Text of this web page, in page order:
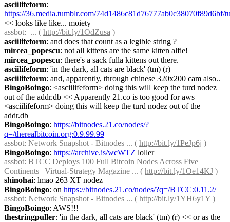
asciilifeform
https://36.media.tumblr.com/
<< looks like like... moiety
assbot:  ... ( http://bit.ly/1OdZusa )
asciilifeform: and does that count as a legible string ?
mircea_popescu: not all kittens are the same kitten alfie!
mircea_popescu: there's a sack fulla kittens out there.
asciilifeform: 'in the dark, all cats are black' (tm) (r)
asciilifeform: and, apparently, through chinese 320x200 cam also..
BingoBoingo: <asciilifeform> doing this will keep the turd nodez
out of the addr.db << Apparently 21.co is too good for aws
<asciilifeform> doing this will keep the turd nodez out of the
addr.db
BingoBoingo: https://bitnodes.21.co/nodes/?
q=/therealbitcoin.org:0.9.99.99
assbot: Network Snapshot - Bitnodes ... ( http://bit.ly/1PeJp6j )
BingoBoingo: https://archive.is/wcWTZ loller
assbot: BTCC Deploys 100 Full Bitcoin Nodes Across Five
Continents | Virtual-Strategy Magazine ... ( http://bit.ly/1Oe14KJ )
shinohai: lmao 263 XT nodez
BingoBoingo: on https://bitnodes.21.co/nodes/?q=/BTCC:0.11.2/
assbot: Network Snapshot - Bitnodes ... ( http://bit.ly/1YH6y1Y )
BingoBoingo: AWS!!!
thestringpuller: 'in the dark, all cats are black' (tm) (r) << or as the